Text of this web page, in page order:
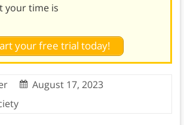
your time is
your free trial today!
August 17, 2023